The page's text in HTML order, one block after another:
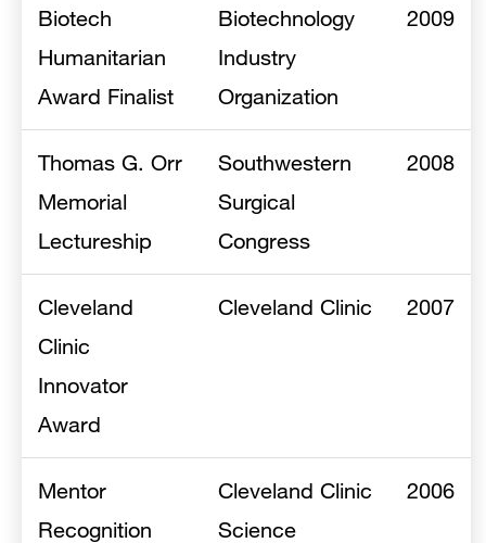
Biotech
Humanitarian
Award Finalist
Biotechnology
Industry
Organization
2009
Thomas G. Orr
Memorial
Lectureship
Southwestern
Surgical
Congress
2008
Cleveland
Clinic
Innovator
Award
Cleveland Clinic 2007
Mentor
Recognition
Cleveland Clinic
Science
2006